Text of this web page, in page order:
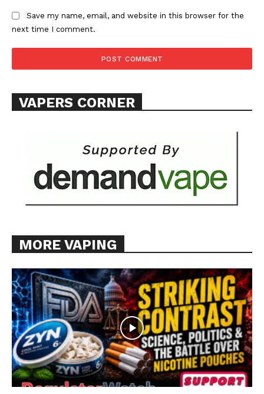
ABOUT
TEAM
Want More Investigative Content?
Save my name, email, and website in this browser for the
next time I comment.
VAPERS CORNER
MORE VAPING